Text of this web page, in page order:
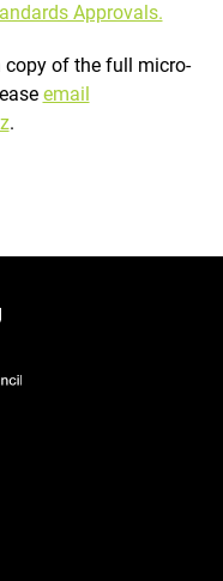
Approvals.
copy of the full micro-
email
.